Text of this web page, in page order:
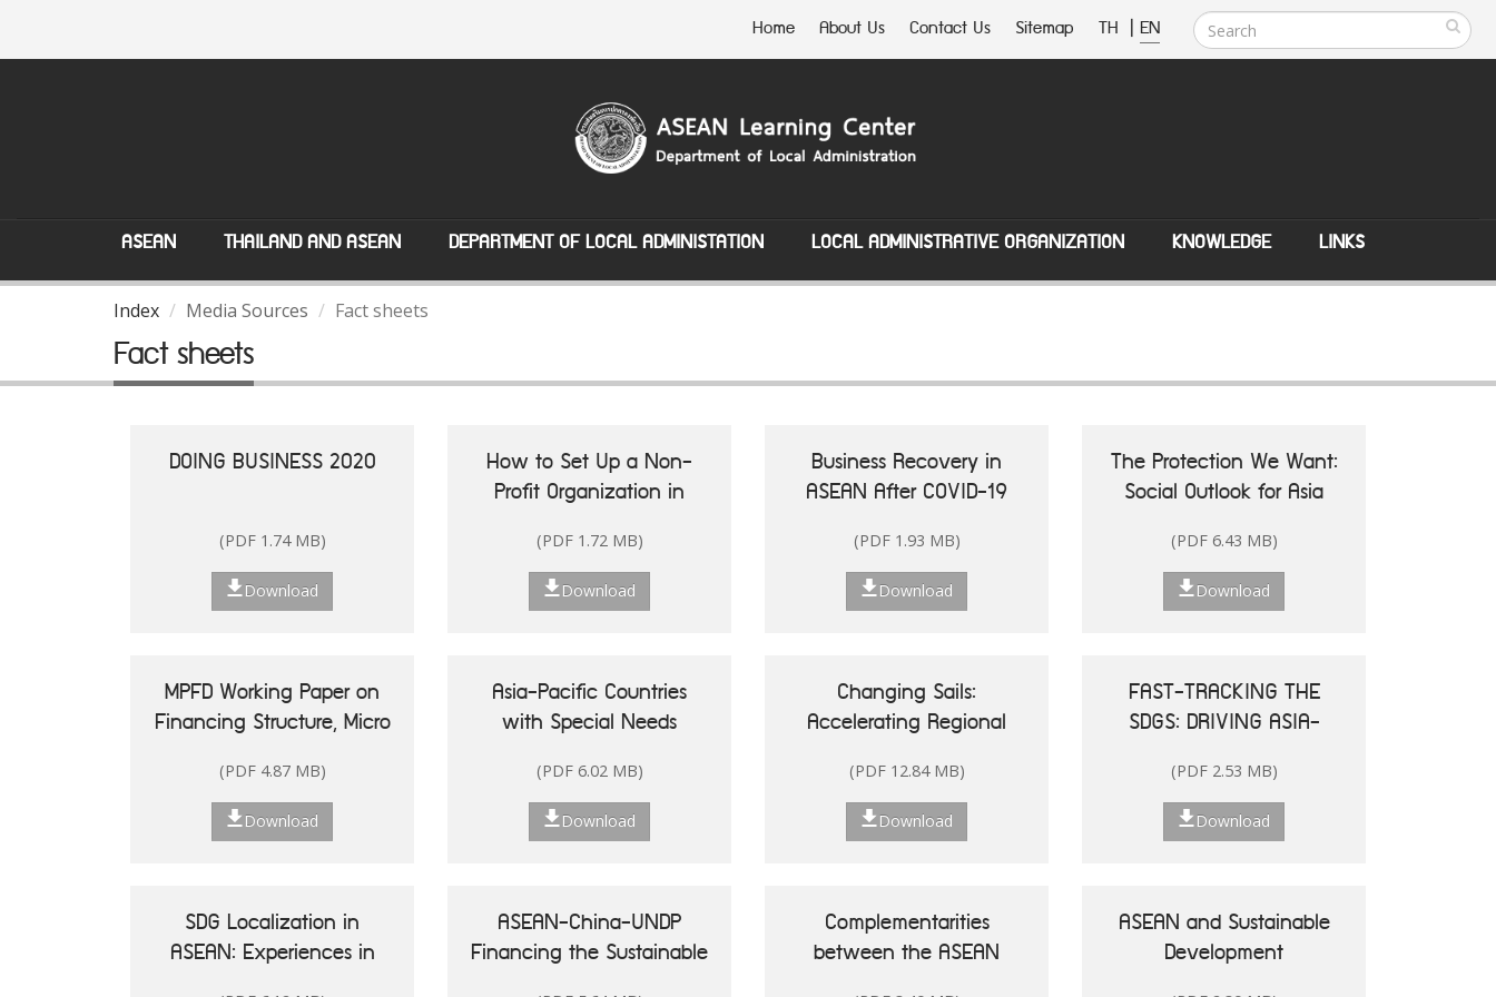
Home About Us Contact Us Sitemap TH | EN
ASEAN THAILAND AND ASEAN DEPARTMENT OF LOCAL ADMINISTATION LOCAL ADMINISTRATIVE ORGANIZATION KNOWLEDGE LINKS
Index Media Sources Fact sheets
Fact sheets
DOING BUSINESS 2020
(PDF 1.74 MB)
Download
How to Set Up a Non-
Profit Organization in
(PDF 1.72 MB)
Download
Business Recovery in
ASEAN After COVID-19
(PDF 1.93 MB)
Download
The Protection We Want:
Social Outlook for Asia
(PDF 6.43 MB)
Download
MPFD Working Paper on
Financing Structure, Micro
Performance, and Woman
Entrepreneurship in
Indonesia
(PDF 4.87 MB)
Download
Asia-Pacific Countries
with Special Needs
2020: Leveraging Ocean
Resources for Sustainable
Development of Small
(PDF 6.02 MB)
Download
Changing Sails:
Accelerating Regional
Oceans in Asia and the
Pacific
(PDF 12.84 MB)
Download
FAST-TRACKING THE
SDGS: DRIVING ASIA-
TRANSFORMATIONS
(PDF 2.53 MB)
Download
SDG Localization in
ASEAN: Experiences in
ASEAN-China-UNDP
Financing the Sustainable
Complementarities
between the ASEAN
ASEAN and Sustainable
Development